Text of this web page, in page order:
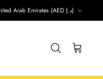
United Arab Emirates (AED د.إ)
Search Cart